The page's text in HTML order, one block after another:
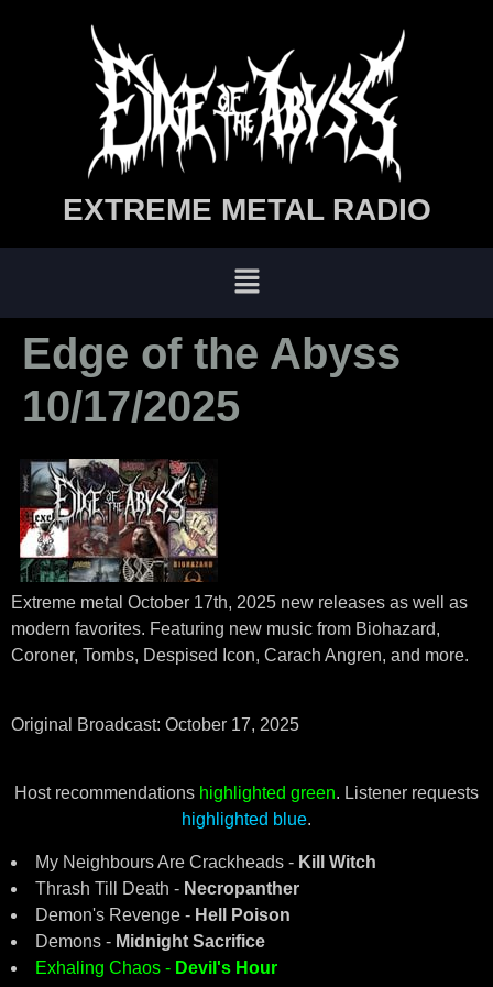
EXTREME METAL RADIO
Edge of the Abyss
10/17/2025
Extreme metal October 17th, 2025 new releases as well as
modern favorites. Featuring new music from Biohazard,
Coroner, Tombs, Despised Icon, Carach Angren, and more.
Original Broadcast: October 17, 2025
Host recommendations highlighted green. Listener requests
highlighted blue.
My Neighbours Are Crackheads - Kill Witch
Thrash Till Death - Necropanther
Demon's Revenge - Hell Poison
Demons - Midnight Sacrifice
Exhaling Chaos - Devil's Hour